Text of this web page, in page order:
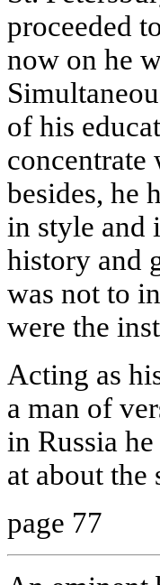
proceeded
now on he
of his
besides, he
in style and
history and
was not to
were the
Acting as
a man of
in Russia
at about the
page 77